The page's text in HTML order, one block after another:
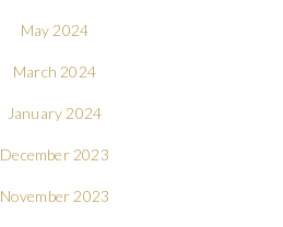
May 2024
March 2024
January 2024
December 2023
November 2023